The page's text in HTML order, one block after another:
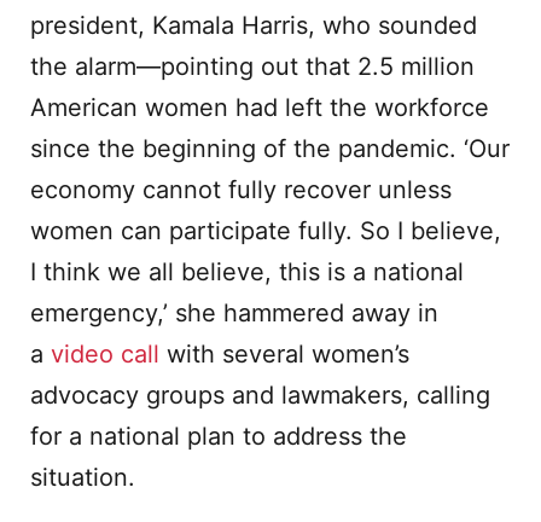
president, Kamala Harris, who sounded
the alarm—pointing out that 2.5 million
American women had left the workforce
since the beginning of the pandemic. ‘Our
economy cannot fully recover unless
women can participate fully. So I believe,
I think we all believe, this is a national
emergency,’ she hammered away in
a video call with several women’s
advocacy groups and lawmakers, calling
for a national plan to address the
situation.